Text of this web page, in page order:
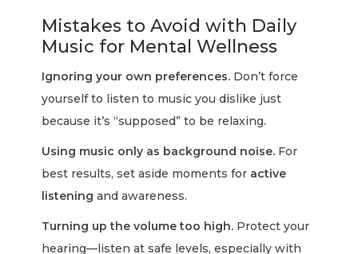
Mistakes to Avoid with Daily
Music for Mental Wellness
Ignoring your own preferences. Don’t force
yourself to listen to music you dislike just
because it’s “supposed” to be relaxing.
Using music only as background noise. For
best results, set aside moments for active
listening and awareness.
Turning up the volume too high. Protect your
hearing—listen at safe levels, especially with